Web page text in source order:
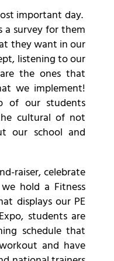
important day.
survey for them
they want in our
listening to our
the ones that
we implement!
of our students
cultural of not
our school and
raiser, celebrate
hold a Fitness
displays our PE
students are
schedule that
and have